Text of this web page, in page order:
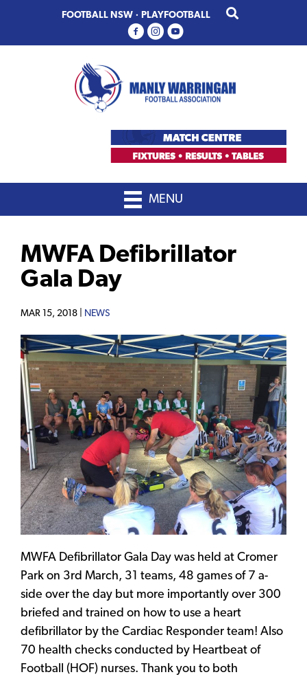
primary
main
FOOTBALL NSW · PLAYFOOTBALL
MENU
MWFA Defibrillator
Gala Day
MAR 15, 2018 | NEWS
MWFA Defibrillator Gala Day was held at Cromer
Park on 3rd March, 31 teams, 48 games of 7 a-
side over the day but more importantly over 300
briefed and trained on how to use a heart
defibrillator by the Cardiac Responder team! Also
70 health checks conducted by Heartbeat of
Football (HOF) nurses. Thank you to both